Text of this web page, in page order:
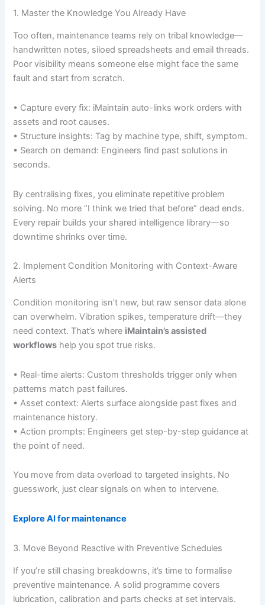
1. Master the Knowledge You Already Have
Too often, maintenance teams rely on tribal knowledge—
handwritten notes, siloed spreadsheets and email threads.
Poor visibility means someone else might face the same
fault and start from scratch.
• Capture every fix: iMaintain auto-links work orders with
assets and root causes.
• Structure insights: Tag by machine type, shift, symptom.
• Search on demand: Engineers find past solutions in
seconds.
By centralising fixes, you eliminate repetitive problem
solving. No more “I think we tried that before” dead ends.
Every repair builds your shared intelligence library—so
downtime shrinks over time.
2. Implement Condition Monitoring with Context-Aware
Alerts
Condition monitoring isn’t new, but raw sensor data alone
can overwhelm. Vibration spikes, temperature drift—they
need context. That’s where iMaintain’s assisted
workflows help you spot true risks.
• Real-time alerts: Custom thresholds trigger only when
patterns match past failures.
• Asset context: Alerts surface alongside past fixes and
maintenance history.
• Action prompts: Engineers get step-by-step guidance at
the point of need.
You move from data overload to targeted insights. No
guesswork, just clear signals on when to intervene.
Explore AI for maintenance
3. Move Beyond Reactive with Preventive Schedules
If you’re still chasing breakdowns, it’s time to formalise
preventive maintenance. A solid programme covers
lubrication, calibration and parts checks at set intervals.